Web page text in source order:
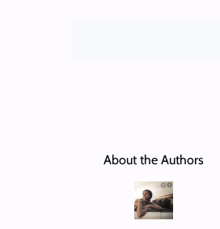
About the Authors